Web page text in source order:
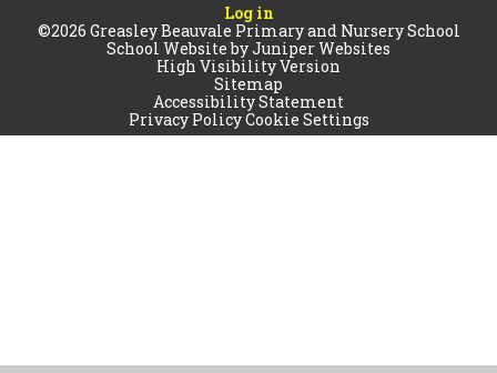
Log in
©2026 Greasley Beauvale Primary and Nursery School
School Website byJuniper Websites
High Visibility Version
Sitemap
Accessibility Statement
Privacy PolicyCookie Settings